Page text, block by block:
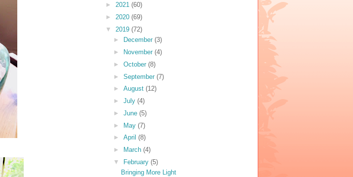
► 2021 (60)
► 2020 (69)
▼ 2019 (72)
►
December (3)
►
November (4)
► October (8)
► September (7)
► August (12)
► July (4)
► June (5)
► May (7)
► April (8)
►
March (4)
▼
February (5)
Bringing More Light